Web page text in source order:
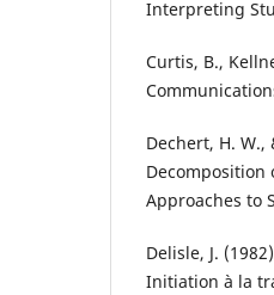
Interpreting
Curtis, B.,
Dechert, H. W.,
Decomposition
Approaches to
Delisle, J.
Initiation à la